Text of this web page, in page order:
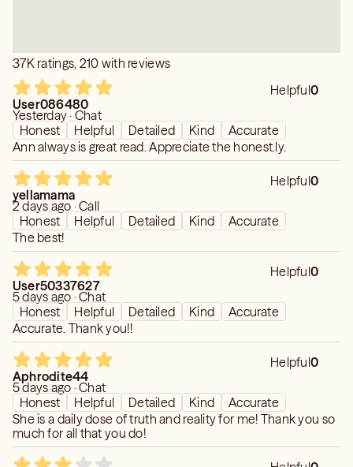
37K ratings, 210 with reviews
Helpful0
User086480
Yesterday · Chat
Honest
Helpful Detailed Kind
Accurate
Ann always is great read. Appreciate the honest.ly.
Helpful0
yellamama
2 days ago · Call
Honest
Helpful Detailed Kind
Accurate
The best!
Helpful0
User50337627
5 days ago · Chat
Honest
Helpful Detailed Kind
Accurate
Accurate. Thank you!!
Helpful0
Aphrodite44
5 days ago · Chat
Honest
Helpful Detailed Kind
Accurate
She is a daily dose of truth and reality for me! Thank you so
much for all that you do!